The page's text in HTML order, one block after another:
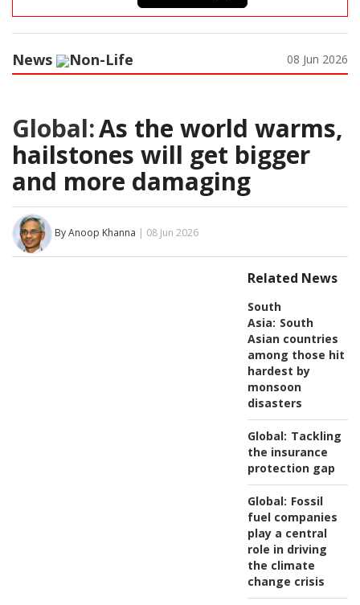
News Non-Life 08 Jun 2026
Global:As the world warms,
hailstones will get bigger
and more damaging
By Anoop Khanna | 08 Jun 2026
Related News
South
Asia: South
Asian countries
among those hit
hardest by
monsoon
disasters
Global: Tackling
the insurance
protection gap
Global: Fossil
fuel companies
play a central
role in driving
the climate
change crisis